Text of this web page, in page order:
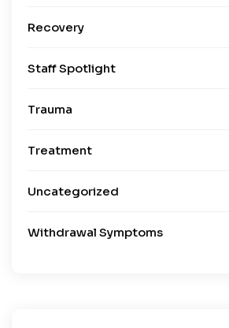
Recovery
Staff Spotlight
Trauma
Treatment
Uncategorized
Withdrawal Symptoms